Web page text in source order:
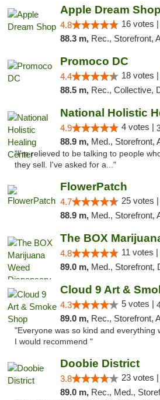
Apple Dream Shop
4.8 16 votes |
88.3 m, Rec., Storefront,
Promoco DC
4.4 18 votes |
88.5 m, Rec., Collective,
National Holistic
4.9 4 votes |
88.9 m, Med., Storefront, ADA
"I'm relieved to be talking to people
they sell. I've asked for a..."
FlowerPatch
4.7 25 votes |
88.9 m, Med., Storefront, ATM,
4.8 11 votes |
89.0 m, Med., Storefront,
Cloud 9 Art &
4.3 5 votes |
89.0 m, Rec., Storefront,
"Everyone was so kind and everything
I would recommend "
Doobie District
3.8 23 votes |
89.0 m, Rec., Med.,